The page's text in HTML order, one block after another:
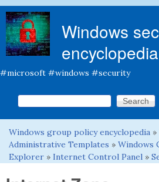
Windows
encyclopedia
#microsoft #windows #security
Search form
Search this site
You are here
Windows group policy encyclopedia »
Administrative Templates » Windows
Explorer » Internet Control Panel »